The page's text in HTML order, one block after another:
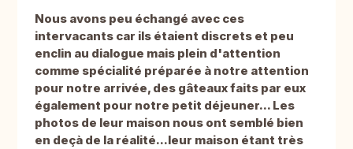
Nous avons peu échangé avec ces
intervacants car ils étaient discrets et peu
enclin au dialogue mais plein d'attention
comme spécialité préparée à notre attention
pour notre arrivée, des gâteaux faits par eux
également pour notre petit déjeuner... Les
photos de leur maison nous ont semblé bien
en deçà de la réalité...leur maison étant très